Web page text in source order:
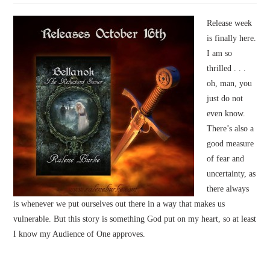
Release week
is finally here.
I am so
thrilled . . .
oh, man, you
just do not
even know.
There’s also a
good measure
of fear and
uncertainty, as
there always
is whenever we put ourselves out there in a way that makes us
vulnerable. But this story is something God put on my heart, so at least
I know my Audience of One approves.